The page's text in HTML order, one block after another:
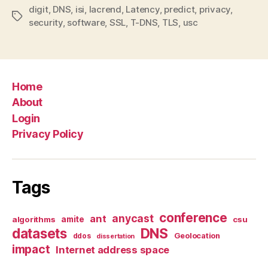
Tags
digit, DNS, isi, lacrend, Latency, predict, privacy,
security, software, SSL, T-DNS, TLS, usc
Home
About
Login
Privacy Policy
Tags
algorithms amite ant anycast conference csu
datasets ddos dissertation DNS Geolocation
impact Internet address space